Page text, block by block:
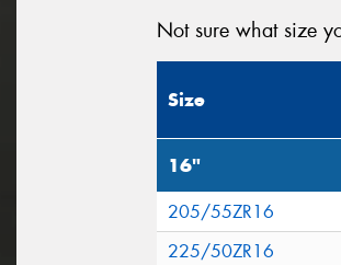
Not sure what size
Size
16"
205/55ZR16
225/50ZR16